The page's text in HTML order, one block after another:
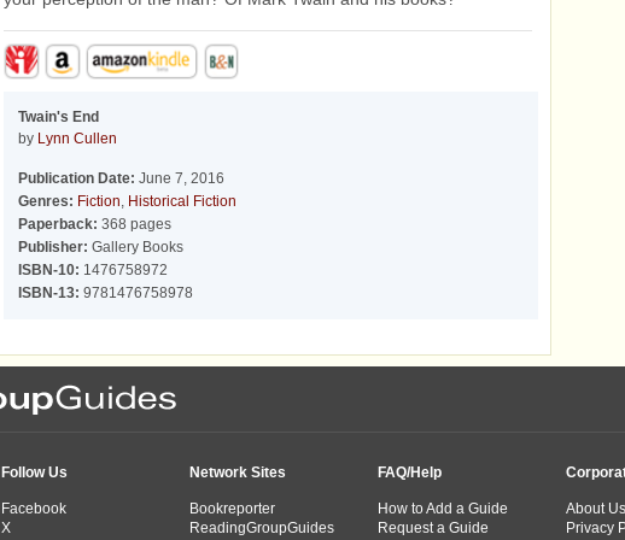
Twain's End
by Lynn Cullen
Publication Date: June 7, 2016
Genres: Fiction, Historical Fiction
Paperback: 368 pages
Publisher: Gallery Books
ISBN-10: 1476758972
ISBN-13: 9781476758978
Follow Us
Facebook
X
Network Sites
Bookreporter
ReadingGroupGuides
FAQ/Help
How to Add a Guide
Request a Guide
About Us
Privacy